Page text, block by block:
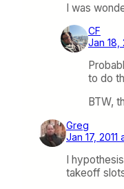
I was
CF
Jan 18,
to do
BTW,
Greg
Jan 17, 2011
I
takeoff